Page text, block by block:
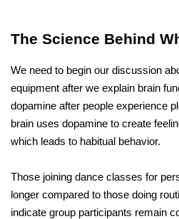
The Science Behind
We need to begin our discussion
equipment after we explain brain
dopamine after people experience
brain uses dopamine to create
which leads to habitual behavior.
Those joining dance classes for
longer compared to those doing
indicate group participants remain